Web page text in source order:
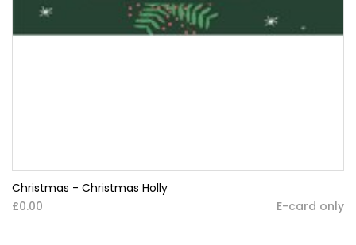
Christmas - Christmas Holly
£0.00
E-card only